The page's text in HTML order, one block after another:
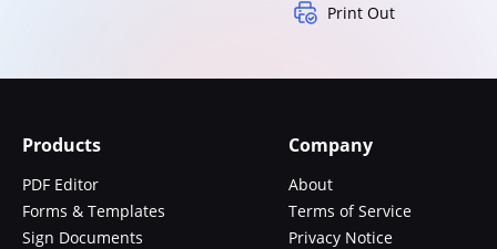
Print Out
Products
PDF Editor
Forms & Templates
Sign Documents
Company
About
Terms of Service
Privacy Notice